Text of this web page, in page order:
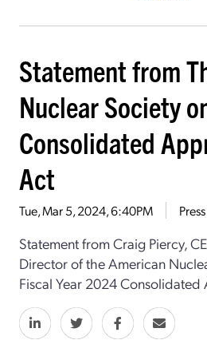
Statement from
Nuclear Society
Consolidated
Act
Tue, Mar 5, 2024, 6:40PM
Statement from Craig Piercy,
Director of the American
Fiscal Year 2024